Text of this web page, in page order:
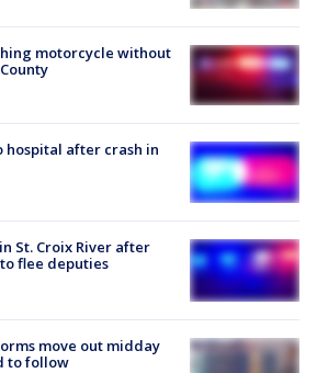
motorcycle without
after crash in
St. Croix River after
flee deputies
move out midday
to follow